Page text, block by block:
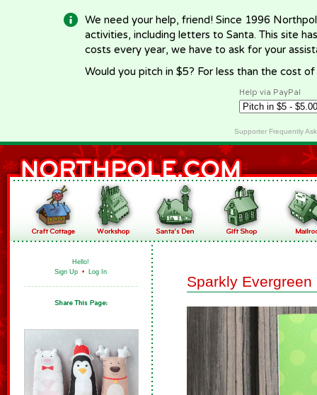
We need your help, friend! Since 1996
activities, including letters to Santa. This site
costs every year, we have to ask for your
Would you pitch in $5? For less than the cost
Help via PayPal
Supporter Frequently
Hello!
Sign Up • Log In
Sparkly Evergreen